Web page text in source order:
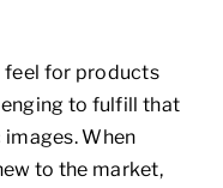
feel for products
to fulfill that
When
to the market,